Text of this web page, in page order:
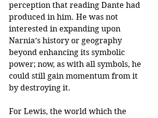
perception that reading Dante had
produced in him. He was not
interested in expanding upon
Narnia’s history or geography
beyond enhancing its symbolic
power; now, as with all symbols, he
could still gain momentum from it
by destroying it.
For Lewis, the world which the